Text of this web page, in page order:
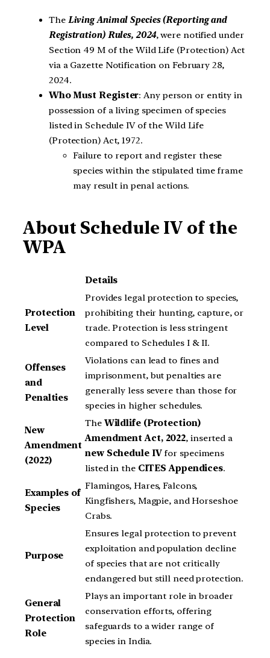
The Living Animal Species (Reporting and
Registration) Rules, 2024, were notified under
Section 49 M of the Wild Life (Protection) Act
via a Gazette Notification on February 28,
2024.
Who Must Register: Any person or entity in
possession of a living specimen of species
listed in Schedule IV of the Wild Life
(Protection) Act, 1972.
Failure to report and register these
species within the stipulated time frame
may result in penal actions.
About Schedule IV of the
WPA
Details
Protection
Level
Provides legal protection to species,
prohibiting their hunting, capture, or
trade. Protection is less stringent
compared to Schedules I & II.
Offenses
and
Penalties
Violations can lead to fines and
imprisonment, but penalties are
generally less severe than those for
species in higher schedules.
New
Amendment
(2022)
The Wildlife (Protection)
Amendment Act, 2022, inserted a
new Schedule IVfor specimens
listed in the CITES Appendices.
Examples of
Species
Flamingos, Hares, Falcons,
Kingfishers, Magpie, and Horseshoe
Crabs.
Purpose
Ensures legal protection to prevent
exploitation and population decline
of species that are not critically
endangered but still need protection.
General
Protection
Role
Plays an important role in broader
conservation efforts, offering
safeguards to a wider range of
species in India.